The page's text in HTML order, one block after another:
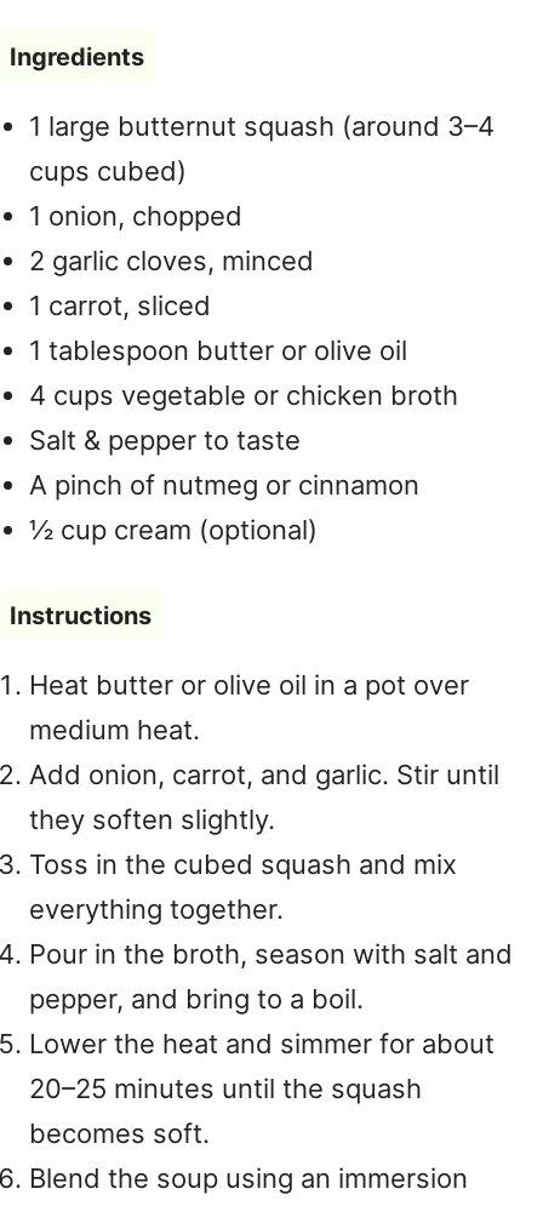
Ingredients
1 large butternut squash (around 3–4
cups cubed)
1 onion, chopped
2 garlic cloves, minced
1 carrot, sliced
1 tablespoon butter or olive oil
4 cups vegetable or chicken broth
Salt & pepper to taste
A pinch of nutmeg or cinnamon
½ cup cream (optional)
Instructions
Heat butter or olive oil in a pot over
medium heat.
Add onion, carrot, and garlic. Stir until
they soften slightly.
Toss in the cubed squash and mix
everything together.
Pour in the broth, season with salt and
pepper, and bring to a boil.
Lower the heat and simmer for about
20–25 minutes until the squash
becomes soft.
Blend the soup using an immersion